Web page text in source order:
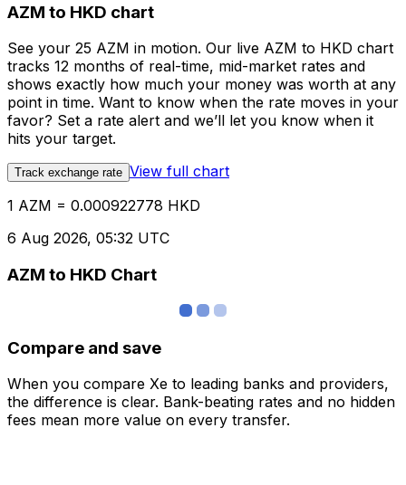
AZM to HKD chart
See your 25 AZM in motion. Our live AZM to HKD chart
tracks 12 months of real-time, mid-market rates and
shows exactly how much your money was worth at any
point in time. Want to know when the rate moves in your
favor? Set a rate alert and we’ll let you know when it
hits your target.
Track exchange rate View full chart
1 AZM = 0.000922778 HKD
6 Aug 2026, 05:32 UTC
AZM to HKD Chart
Compare and save
When you compare Xe to leading banks and providers,
the difference is clear. Bank-beating rates and no hidden
fees mean more value on every transfer.